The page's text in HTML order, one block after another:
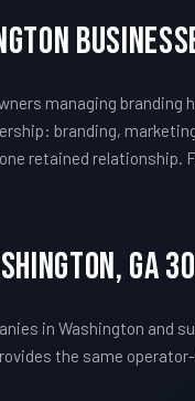
managing
branding,
retained relationship.
GA
in Washington and
the same